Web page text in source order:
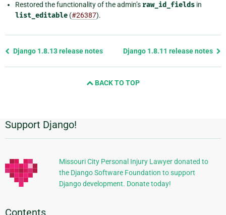
Restored the functionality of the admin’s raw_id_fields in
list_editable (#26387).
Previous
Django 1.8.13 release notes Django 1.8.11 release notes
BACK TO TOP
Additional
Information
Support Django!
Missouri City Personal Injury Lawyer donated to
the Django Software Foundation to support
Django development. Donate today!